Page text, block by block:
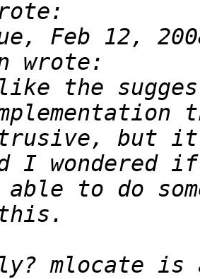
Feb 12,
the
but it
able to do
mlocate is